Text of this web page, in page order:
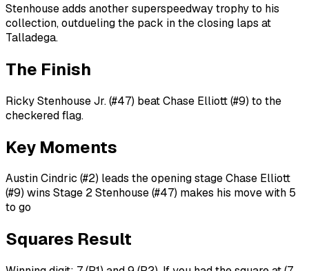
Stenhouse adds another superspeedway trophy to his
collection, outdueling the pack in the closing laps at
Talladega.
The Finish
Ricky Stenhouse Jr. (#47) beat Chase Elliott (#9) to the
checkered flag.
Key Moments
Austin Cindric (#2) leads the opening stage Chase Elliott
(#9) wins Stage 2 Stenhouse (#47) makes his move with 5
to go
Squares Result